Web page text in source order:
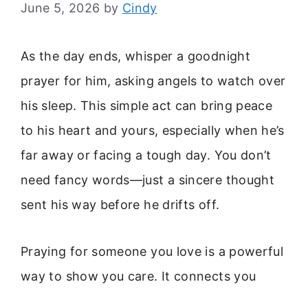
June 5, 2026 by Cindy
As the day ends, whisper a goodnight
prayer for him, asking angels to watch over
his sleep. This simple act can bring peace
to his heart and yours, especially when he’s
far away or facing a tough day. You don’t
need fancy words—just a sincere thought
sent his way before he drifts off.
Praying for someone you love is a powerful
way to show you care. It connects you